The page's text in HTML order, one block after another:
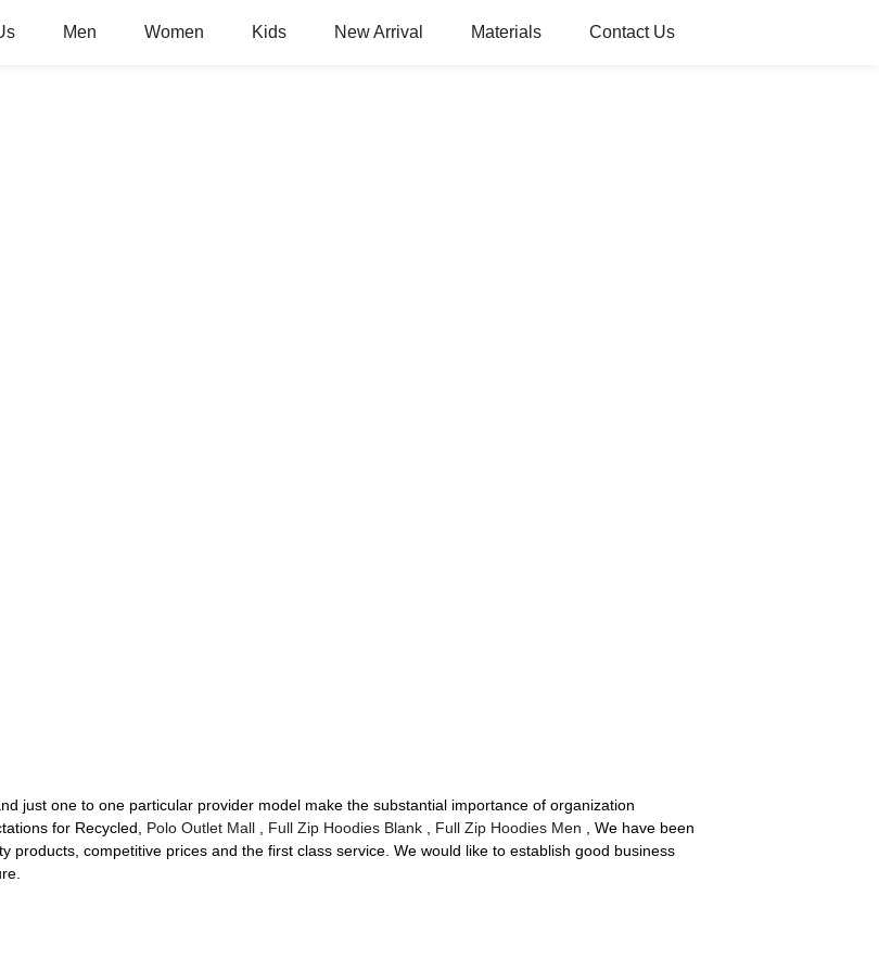
Men Women Kids New Arrival Materials Contact Us
just one to one particular provider model make the substantial importance of organization
for Recycled, Polo Outlet Mall , Full Zip Hoodies Blank , Full Zip Hoodies Men , We have been
products, competitive prices and the first class service. We would like to establish good business